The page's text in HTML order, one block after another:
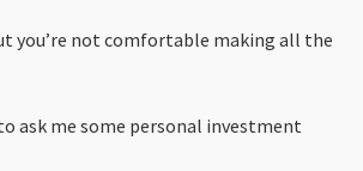
you’re not comfortable making all the
ask me some personal investment